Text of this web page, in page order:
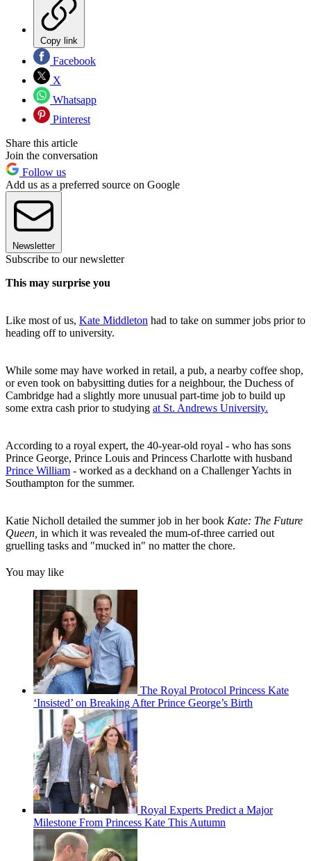
Copy link
Facebook
X
Whatsapp
Pinterest
Share this article
Join the conversation
Follow us
Add us as a preferred source on Google
Newsletter
Subscribe to our newsletter
This may surprise you
Like most of us, Kate Middleton had to take on summer jobs prior to
heading off to university.
While some may have worked in retail, a pub, a nearby coffee shop,
or even took on babysitting duties for a neighbour, the Duchess of
Cambridge had a slightly more unusual part-time job to build up
some extra cash prior to studying at St. Andrews University.
According to a royal expert, the 40-year-old royal - who has sons
Prince George, Prince Louis and Princess Charlotte with husband
Prince William - worked as a deckhand on a Challenger Yachts in
Southampton for the summer.
Katie Nicholl detailed the summer job in her book Kate: The Future
Queen, in which it was revealed the mum-of-three carried out
gruelling tasks and "mucked in" no matter the chore.
You may like
The Royal Protocol Princess Kate
‘Insisted’ on Breaking After Prince George’s Birth
Royal Experts Predict a Major
Milestone From Princess Kate This Autumn